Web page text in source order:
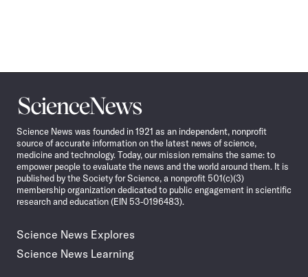
Science
News
Science News was founded in 1921 as an independent, nonprofit
source of accurate information on the latest news of science,
medicine and technology. Today, our mission remains the same: to
empower people to evaluate the news and the world around them. It is
published by the Society for Science, a nonprofit 501(c)(3)
membership organization dedicated to public engagement in scientific
research and education (EIN 53-0196483).
Science News Explores
Science News Learning